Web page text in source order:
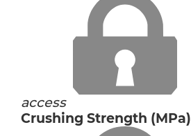
access
Crushing Strength (MPa)